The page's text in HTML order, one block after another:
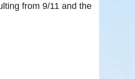
from 9/11 and the